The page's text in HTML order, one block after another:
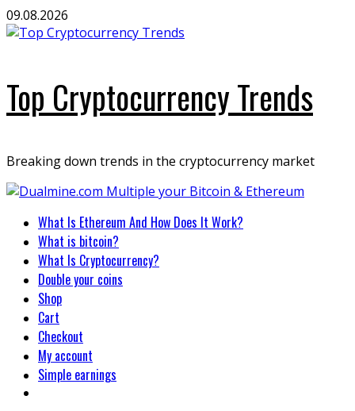
Skip
to
09.08.2026
Top Cryptocurrency Trends
Breaking down trends in the cryptocurrency market
Primary
Menu
What Is Ethereum And How Does It Work?
What is bitcoin?
What Is Cryptocurrency?
Double your coins
Shop
Cart
Checkout
My account
Simple earnings